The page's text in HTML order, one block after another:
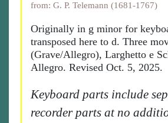
from: G. P. Telemann (1681-1767)
Originally in g minor for
transposed here to d. Three
(Grave/Allegro), Larghetto e
Allegro. Revised Oct. 5, 2025.
Keyboard parts include
recorder parts at no